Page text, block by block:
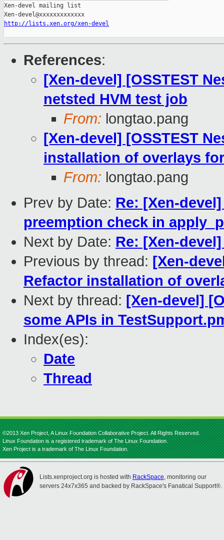
Xen-devel mailing list
http://lists.xen.org/xen-devel
References:
[Xen-devel] [OSSTEST
netsted HVM test job
From: longtao.pang
[Xen-devel] [OSSTEST
installation of overlays
From: longtao.pang
Prev by Date: Re: [Xen-
preemption check in
Next by Date: Re: [Xen-
Previous by thread: [Xen-
Refactor installation of
Next by thread: [Xen-devel]
some APIs in
Index(es):
Date
Thread
©2013 Xen Project, A Linux Foundation Collaborative Project. All Rights Reserved.
Linux Foundation is a registered trademark of The Linux Foundation.
Xen Project is a trademark of The Linux Foundation.
Lists.xenproject.org is hosted with RackSpace, monitoring our
servers 24x7x365 and backed by RackSpace's Fanatical Support®.